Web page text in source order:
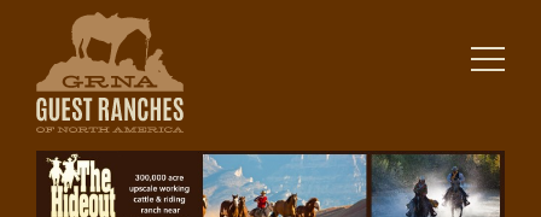
content